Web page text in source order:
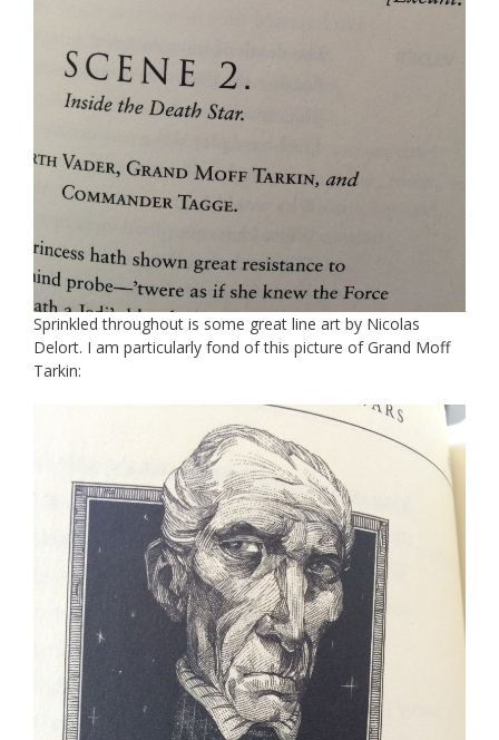
Sprinkled throughout is some great line art by Nicolas
Delort. I am particularly fond of this picture of Grand Moff
Tarkin: